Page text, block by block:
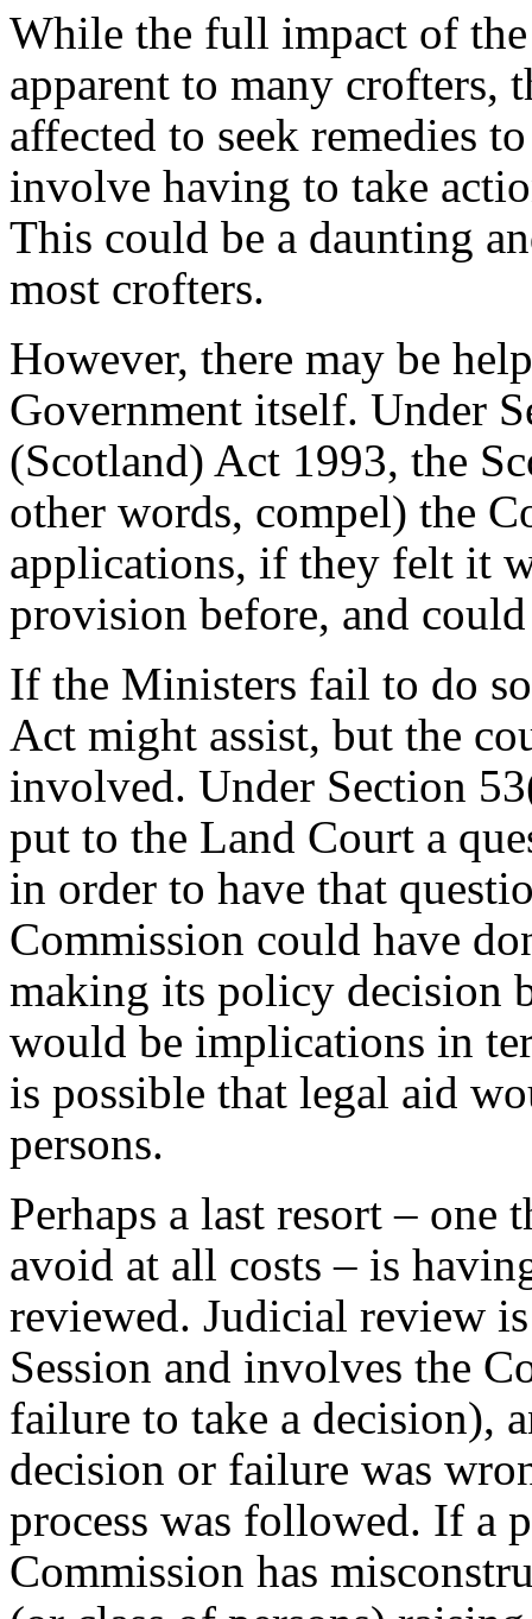
While the full impact of
apparent to many crofters,
affected to seek remedies
involve having to take
This could be a daunting
most crofters.
However, there may be
Government itself. Under
(Scotland) Act 1993, the
other words, compel) the
applications, if they felt it
provision before, and
If the Ministers fail to do
Act might assist, but the
involved. Under Section
put to the Land Court a
in order to have that
Commission could have
making its policy decision
would be implications in
is possible that legal aid
persons.
Perhaps a last resort –
avoid at all costs – is
reviewed. Judicial review
Session and involves the
failure to take a decision),
decision or failure was
process was followed. If a
Commission has